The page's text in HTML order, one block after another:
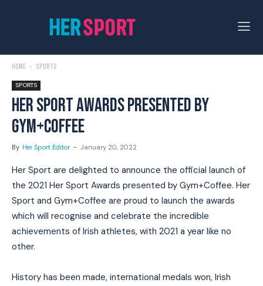
Home Sports
SPORTS
HER SPORT AWARDS PRESENTED BY
GYM+COFFEE
By Her Sport Editor - January 20, 2022
Her Sport are delighted to announce the official launch of
the 2021 Her Sport Awards presented by Gym+Coffee. Her
Sport and Gym+Coffee are proud to launch the awards
which will recognise and celebrate the incredible
achievements of Irish athletes, with 2021 a year like no
other.
History has been made, international medals won, Irish